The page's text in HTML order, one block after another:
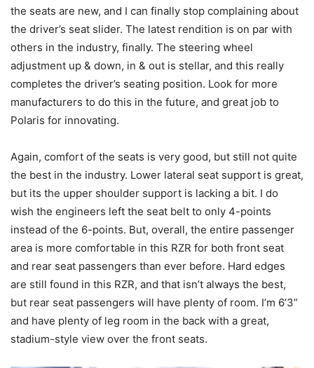
the seats are new, and I can finally stop complaining about
the driver’s seat slider. The latest rendition is on par with
others in the industry, finally. The steering wheel
adjustment up & down, in & out is stellar, and this really
completes the driver’s seating position. Look for more
manufacturers to do this in the future, and great job to
Polaris for innovating.
Again, comfort of the seats is very good, but still not quite
the best in the industry. Lower lateral seat support is great,
but its the upper shoulder support is lacking a bit. I do
wish the engineers left the seat belt to only 4-points
instead of the 6-points. But, overall, the entire passenger
area is more comfortable in this RZR for both front seat
and rear seat passengers than ever before. Hard edges
are still found in this RZR, and that isn’t always the best,
but rear seat passengers will have plenty of room. I’m 6’3”
and have plenty of leg room in the back with a great,
stadium-style view over the front seats.